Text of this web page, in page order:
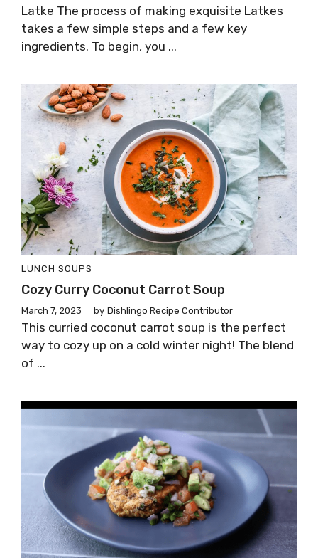
Latke The process of making exquisite Latkes
takes a few simple steps and a few key
ingredients. To begin, you ...
LUNCH SOUPS
Cozy Curry Coconut Carrot Soup
March 7, 2023 by Dishlingo Recipe Contributor
This curried coconut carrot soup is the perfect
way to cozy up on a cold winter night! The blend
of ...